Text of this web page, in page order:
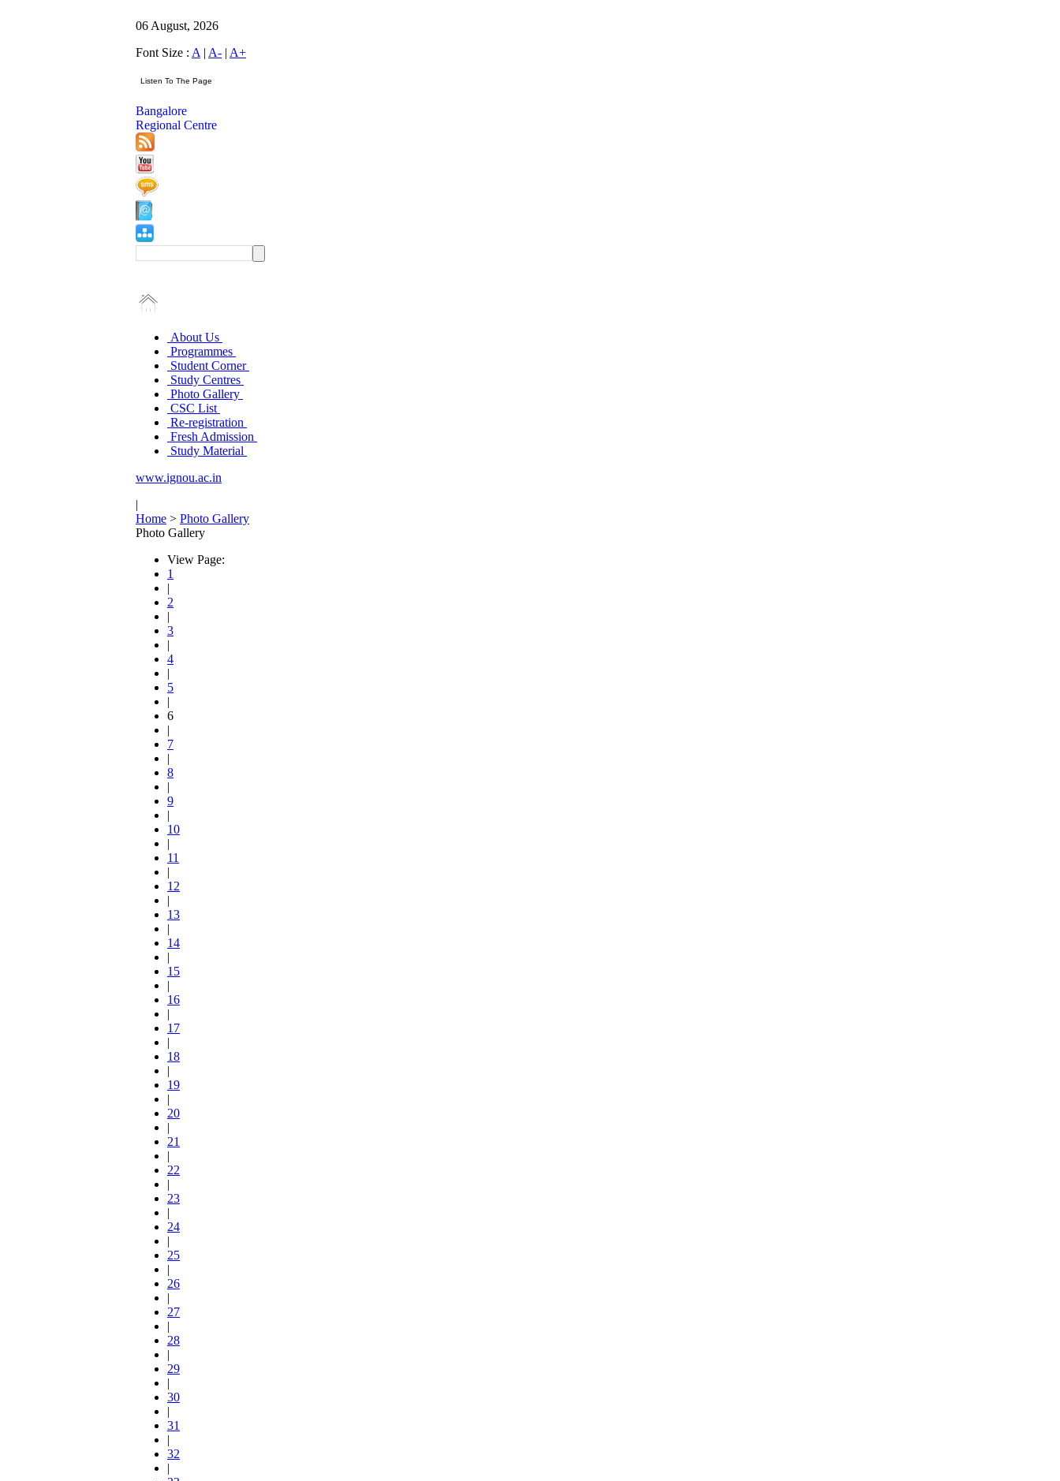
06 August, 2026
Font Size : A | A- | A+
Bangalore
Regional Centre
About Us
Programmes
Student Corner
Study Centres
Photo Gallery
CSC List
Re-registration
Fresh Admission
Study Material
www.ignou.ac.in
|
Home > Photo Gallery
Photo Gallery
View Page:
1
|
2
|
3
|
4
|
5
|
6
|
7
|
8
|
9
|
10
|
11
|
12
|
13
|
14
|
15
|
16
|
17
|
18
|
19
|
20
|
21
|
22
|
23
|
24
|
25
|
26
|
27
|
28
|
29
|
30
|
31
|
32
|